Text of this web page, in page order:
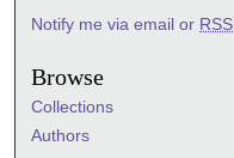
Notify me via email or RSS
Browse
Collections
Authors